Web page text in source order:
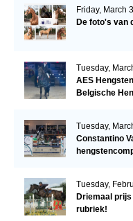
Friday, March
De foto's van
Tuesday,
AES
Belgische
Tuesday,
Constantino
Tuesday,
Driemaal prijs
rubriek!